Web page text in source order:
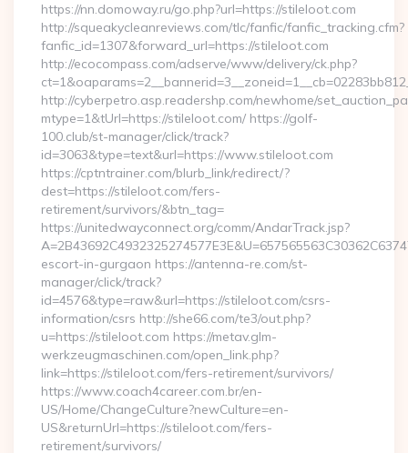
https://nn.domoway.ru/go.php?url=https://stileloot.com
http://squeakycleanreviews.com/tlc/fanfic/fanfic_tracking.cfm?
fanfic_id=1307&forward_url=https://stileloot.com
http://ecocompass.com/adserve/www/delivery/ck.php?
http://cyberpetro.asp.readershp.com/newhome/
mtype=1&tUrl=https://stileloot.com/ https://golf-
100.club/st-manager/click/track?
id=3063&type=text&url=https://www.stileloot.com
https://cptntrainer.com/blurb_link/redirect/?
dest=https://stileloot.com/fers-
retirement/survivors/&btn_tag=
https://unitedwayconnect.org/comm/AndarTrack.jsp?
escort-in-gurgaon https://antenna-re.com/st-
manager/click/track?
id=4576&type=raw&url=https://stileloot.com/csrs-
information/csrs http://she66.com/te3/out.php?
u=https://stileloot.com https://metav.glm-
werkzeugmaschinen.com/open_link.php?
link=https://stileloot.com/fers-retirement/survivors/
https://www.coach4career.com.br/en-
US/Home/ChangeCulture?newCulture=en-
US&returnUrl=https://stileloot.com/fers-
retirement/survivors/